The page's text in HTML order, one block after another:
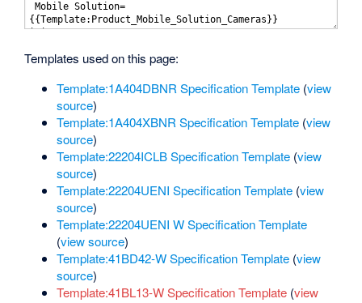
Templates used on this page:
Template:1A404DBNR Specification Template (view
source)
Template:1A404XBNR Specification Template (view
source)
Template:22204ICLB Specification Template (view
source)
Template:22204UENI Specification Template (view
source)
Template:22204UENI W Specification Template
(view source)
Template:41BD42-W Specification Template (view
source)
Template:41BL13-W Specification Template (view